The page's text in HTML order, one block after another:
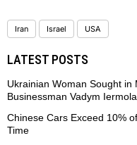
Iran Israel USA
LATEST POSTS
Ukrainian Woman Sought
Businessman Vadym
Chinese Cars Exceed 10%
Time